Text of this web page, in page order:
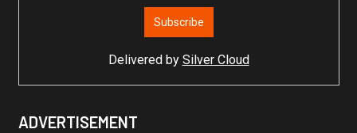
Delivered by Silver Cloud
ADVERTISEMENT